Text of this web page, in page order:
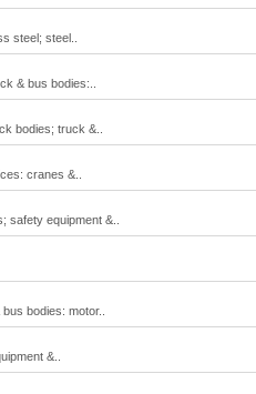
steel; steel..
& bus bodies:..
bodies; truck &..
cranes &..
equipment &..
bodies: motor..
&..